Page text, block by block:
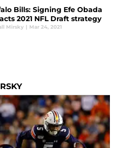
Bills: Signing Efe Obada
2021 NFL Draft strategy
Mirsky | Mar 24, 2021